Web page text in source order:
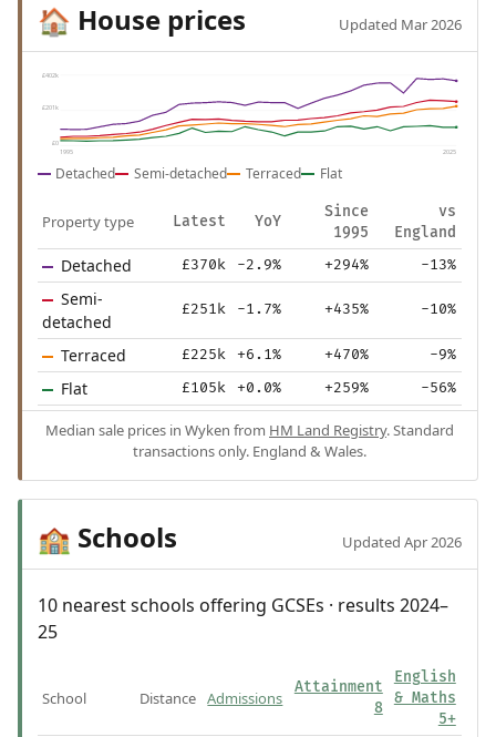
🏠 House prices Updated Mar 2026
£402k
£201k
£0
1995 2025
Detached Semi-detached Terraced Flat
Property type Latest YoY
Since
1995
vs
England
Detached £370k -2.9% +294% -13%
Semi-
detached
£251k -1.7% +435% -10%
Terraced £225k +6.1% +470% -9%
Flat £105k +0.0% +259% -56%
Median sale prices in Wyken from HM Land Registry. Standard
transactions only. England & Wales.
🏫 Schools Updated Apr 2026
10 nearest schools offering GCSEs · results 2024–
25
School Distance Admissions
Attainment
8
English
& Maths
5+